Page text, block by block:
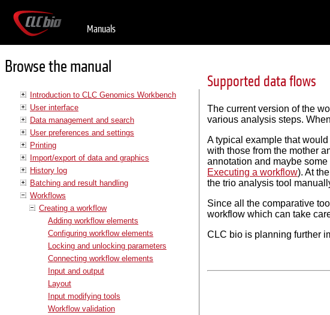
Manuals
Browse the manual
Introduction to CLC Genomics Workbench
User interface
Data management and search
User preferences and settings
Printing
Import/export of data and graphics
History log
Batching and result handling
Workflows
Creating a workflow
Adding workflow elements
Configuring workflow elements
Locking and unlocking parameters
Connecting workflow elements
Input and output
Layout
Input modifying tools
Workflow validation
Supported data flows
The current version of the
various analysis steps.
A typical example that
with those from the mother
annotation and maybe
Executing a workflow). At
the trio analysis tool
Since all the comparative
workflow which can take
CLC bio is planning further